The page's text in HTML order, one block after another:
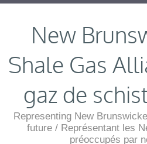
New
Shale Gas
gaz de
Representing New
future / Représentant les
préoccupés par